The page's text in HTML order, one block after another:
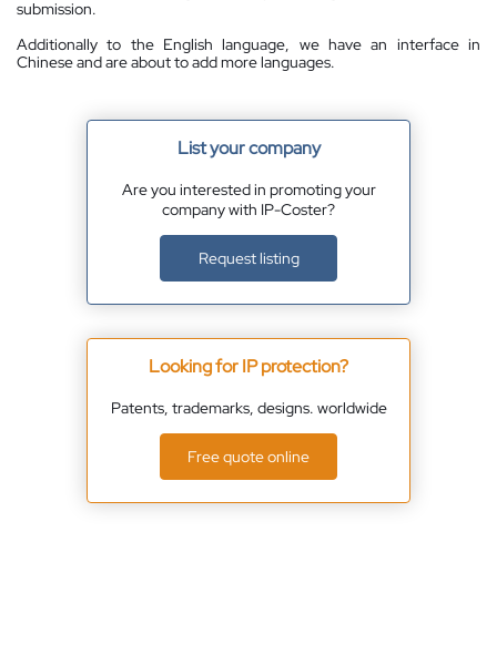
submission.
Additionally to the English language, we have an interface in
Chinese and are about to add more languages.
List your company
Are you interested in promoting your
company with IP-Coster?
Request listing
Looking for IP protection?
Patents, trademarks, designs. worldwide
Free quote online